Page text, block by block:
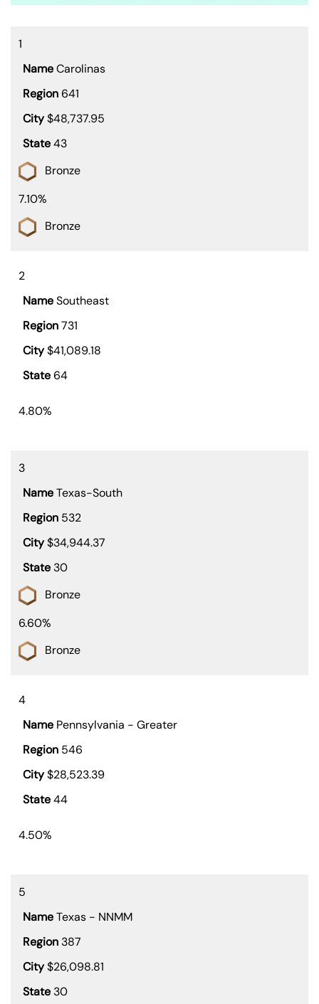
1
Carolinas
641
$48,737.95
43
Bronze
7.10%
Bronze
2
Southeast
731
$41,089.18
64
4.80%
3
Texas-South
532
$34,944.37
30
Bronze
6.60%
Bronze
4
Pennsylvania - Greater
546
$28,523.39
44
4.50%
5
Texas - NNMM
387
$26,098.81
30